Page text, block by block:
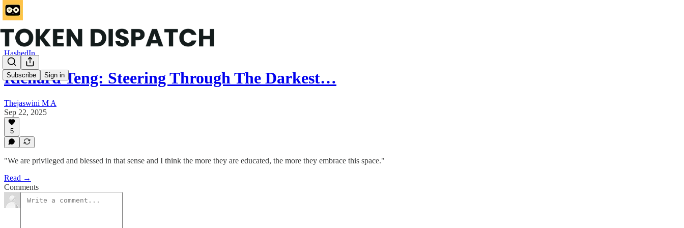
Subscribe Sign in
HashedIn
Richard Teng: Steering Through The Darkest…
Thejaswini M A
Sep 22, 2025
5
"We are privileged and blessed in that sense and I think the more they are educated, the more they embrace this space."
Read →
Comments